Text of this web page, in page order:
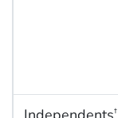
†